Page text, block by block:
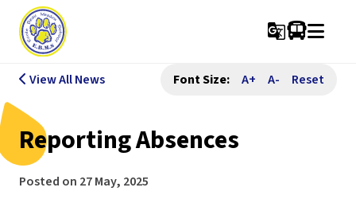
g_translate
View All News Font Size: A+ A- Reset
Reporting Absences
Posted on 27 May, 2025